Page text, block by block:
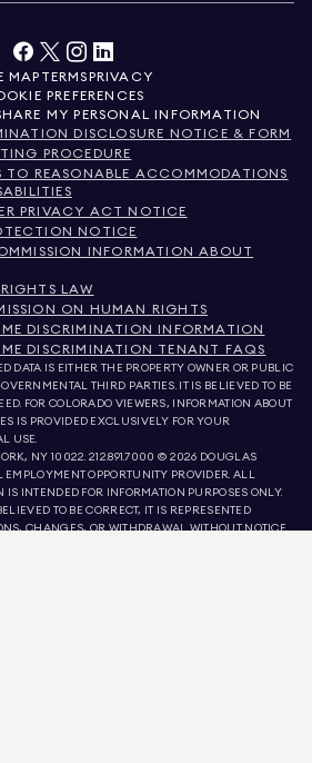
MAP TERMSPRIVACY
PREFERENCES
MY PERSONAL INFORMATION
DISCLOSURE NOTICE & FORM
PROCEDURE
TO REASONABLE ACCOMMODATIONS
PRIVACY ACT NOTICE
NOTICE
INFORMATION ABOUT
LAW
ON HUMAN RIGHTS
DISCRIMINATION INFORMATION
DISCRIMINATION TENANT FAQS
DATA IS EITHER THE PROPERTY OWNER OR PUBLIC
THIRD PARTIES. IT IS BELIEVED TO BE
FOR COLORADO VIEWERS, INFORMATION ABOUT
IS PROVIDED EXCLUSIVELY FOR YOUR
USE.
NY 10022.212.891.7000 © 2026 DOUGLAS
OPPORTUNITY PROVIDER. ALL
IS INTENDED FOR INFORMATION PURPOSES ONLY.
TO BE CORRECT, IT IS REPRESENTED
CHANGES, OR WITHDRAWAL WITHOUT NOTICE.